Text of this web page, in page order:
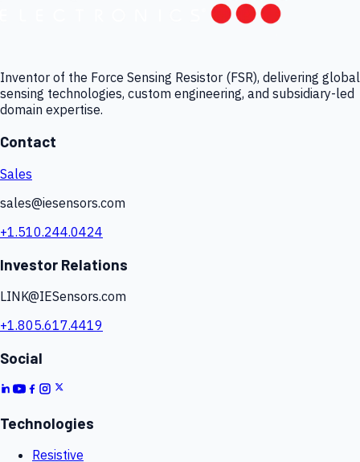
Inventor of the Force Sensing Resistor (FSR), delivering global
sensing technologies, custom engineering, and subsidiary-led
domain expertise.
Contact
Sales
sales@iesensors.com
+1.510.244.0424
Investor Relations
LINK@IESensors.com
+1.805.617.4419
Social
Technologies
Resistive